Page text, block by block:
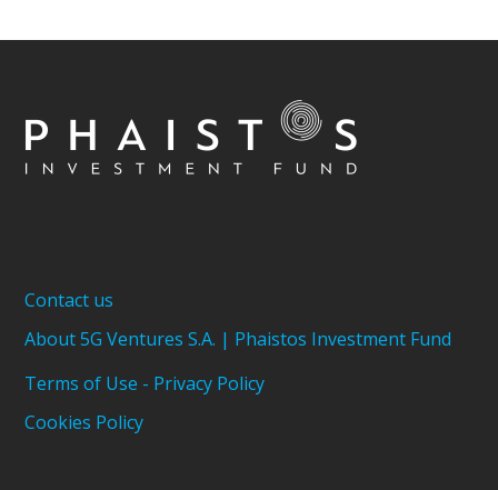
Contact us
About 5G Ventures S.A. | Phaistos Investment Fund
Terms of Use - Privacy Policy
Cookies Policy